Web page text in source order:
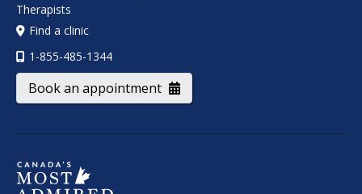
Therapists
Find a clinic
1-855-485-1344
Book an appointment